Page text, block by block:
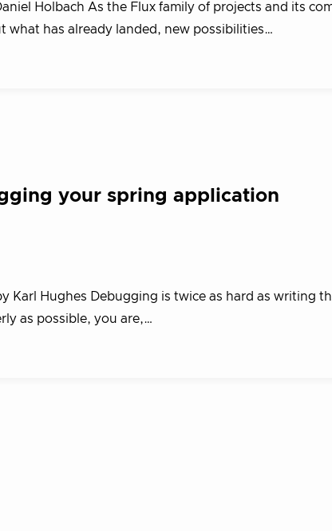
Holbach As the Flux family of projects and its
what has already landed, new possibilities…
your spring application
Hughes Debugging is twice as hard as writing
as possible, you are,…